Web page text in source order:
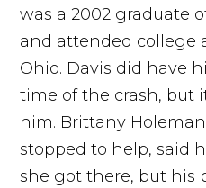
was a 2002 graduate
and attended college
Ohio. Davis did have
time of the crash, but
him. Brittany
stopped to help, said
she got there, but his